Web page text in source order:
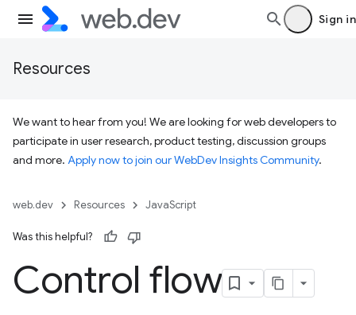
Sign in
Resources
We want to hear from you! We are looking for web developers to
participate in user research, product testing, discussion groups
and more. Apply now to join our WebDev Insights Community.
web.dev Resources JavaScript
Was this helpful?
Control flow